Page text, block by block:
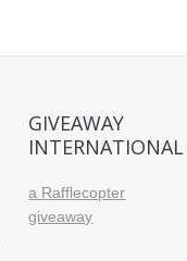
GIVEAWAY
INTERNATIONAL
a Rafflecopter
giveaway